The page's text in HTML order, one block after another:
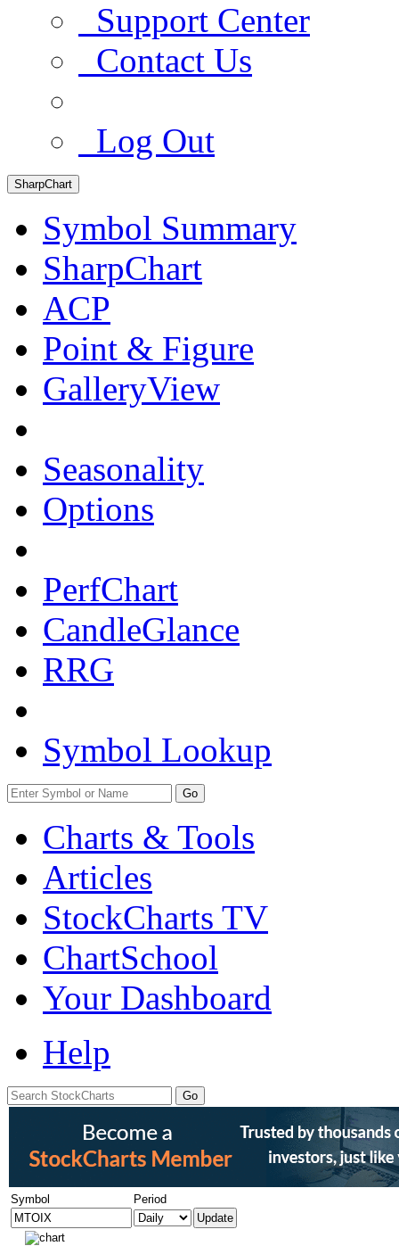
Support Center
Contact Us
Log Out
SharpChart
Symbol Summary
SharpChart
ACP
Point & Figure
GalleryView
Seasonality
Options
PerfChart
CandleGlance
RRG
Symbol Lookup
Go
Charts & Tools
Articles
StockCharts TV
ChartSchool
Your Dashboard
Help
Symbol Period